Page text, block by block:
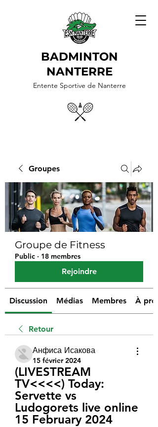
BADMINTON
NANTERRE
Entente Sportive de Nanterre
Groupes
Groupe de Fitness
Public · 18 membres
Rejoindre
Discussion Médias Membres À
Retour
Анфиса Исакова
15 février 2024
(LIVESTREAM
TV<<<<) Today:
Servette vs
Ludogorets live online
15 February 2024